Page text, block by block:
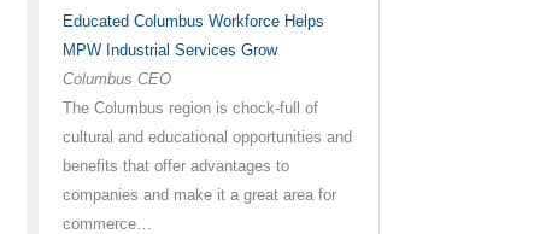
Educated Columbus Workforce Helps
MPW Industrial Services Grow
Columbus CEO
The Columbus region is chock-full of
cultural and educational opportunities and
benefits that offer advantages to
companies and make it a great area for
commerce…